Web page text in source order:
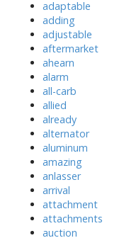
adaptable
adding
adjustable
aftermarket
ahearn
alarm
all-carb
allied
already
alternator
aluminum
amazing
anlasser
arrival
attachment
attachments
auction